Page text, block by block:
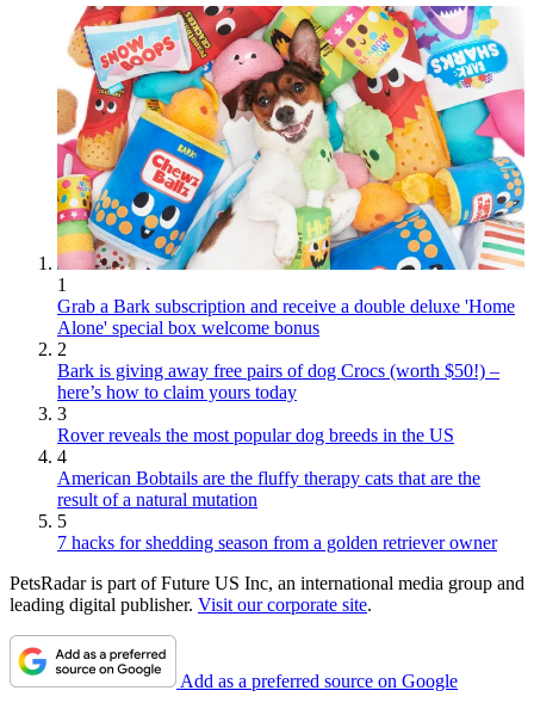
1
Grab a Bark subscription and receive a double deluxe 'Home
Alone' special box welcome bonus
2
Bark is giving away free pairs of dog Crocs (worth $50!) –
here’s how to claim yours today
3
Rover reveals the most popular dog breeds in the US
4
American Bobtails are the fluffy therapy cats that are the
result of a natural mutation
5
7 hacks for shedding season from a golden retriever owner
PetsRadar is part of Future US Inc, an international media group and
leading digital publisher. Visit our corporate site.
Add as a preferred source on Google